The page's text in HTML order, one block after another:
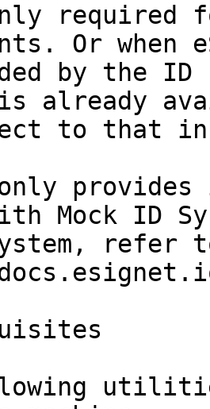
required
Or
by the
already
to that
Mock ID
refer